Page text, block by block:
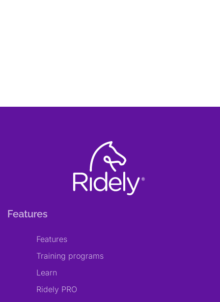
Features
Features
Training programs
Learn
Ridely PRO